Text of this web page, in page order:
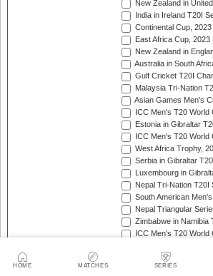
HOME MATCHES SERIES
New Zealand in
India in Ireland T20I
Continental Cup, 2023
East Africa Cup, 2023
New Zealand in
Australia in South
Gulf Cricket T20I
Malaysia Tri-Nation
Asian Games Men's
ICC Men's T20 World
Estonia in Gibraltar
ICC Men's T20 World
West Africa Trophy,
Serbia in Gibraltar
Luxembourg in
Nepal Tri-Nation T20I
South American
Nepal Triangular
Zimbabwe in Namibia
ICC Men's T20 World
ICC Men's T20 World
Australia in India T20I